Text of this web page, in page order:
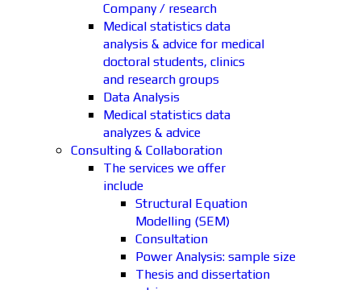
Company / research
Medical statistics data
analysis & advice for medical
doctoral students, clinics
and research groups
Data Analysis
Medical statistics data
analyzes & advice
Consulting & Collaboration
The services we offer
include
Structural Equation
Modelling (SEM)
Consultation
Power Analysis: sample size
Thesis and dissertation